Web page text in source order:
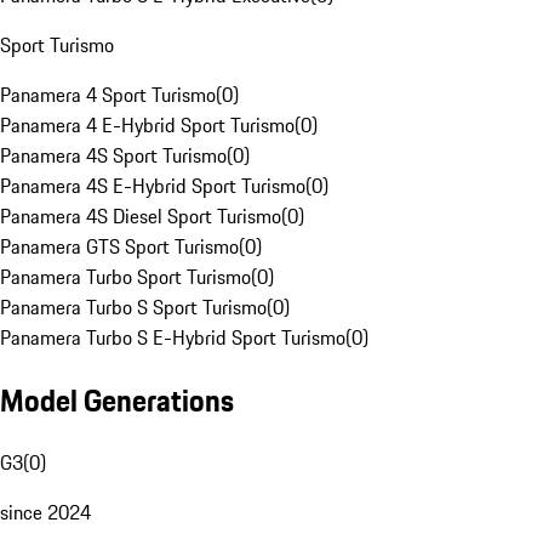
Sport Turismo
Panamera 4 Sport Turismo(0)
Panamera 4 E-Hybrid Sport Turismo(0)
Panamera 4S Sport Turismo(0)
Panamera 4S E-Hybrid Sport Turismo(0)
Panamera 4S Diesel Sport Turismo(0)
Panamera GTS Sport Turismo(0)
Panamera Turbo Sport Turismo(0)
Panamera Turbo S Sport Turismo(0)
Panamera Turbo S E-Hybrid Sport Turismo(0)
Model Generations
G3(0)
since 2024